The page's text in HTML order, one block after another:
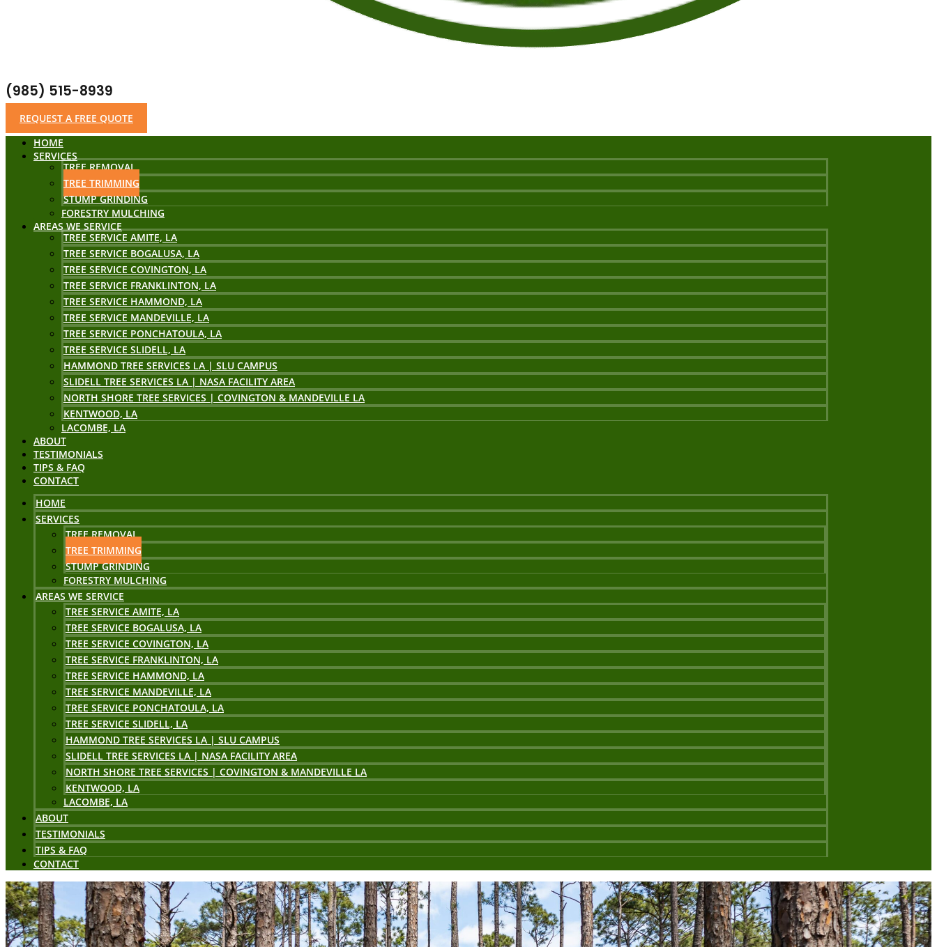
(985) 515-8939
REQUEST A FREE QUOTE
HOME
SERVICES
TREE REMOVAL
TREE TRIMMING
STUMP GRINDING
FORESTRY MULCHING
AREAS WE SERVICE
TREE SERVICE AMITE, LA
TREE SERVICE BOGALUSA, LA
TREE SERVICE COVINGTON, LA
TREE SERVICE FRANKLINTON, LA
TREE SERVICE HAMMOND, LA
TREE SERVICE MANDEVILLE, LA
TREE SERVICE PONCHATOULA, LA
TREE SERVICE SLIDELL, LA
HAMMOND TREE SERVICES LA | SLU CAMPUS
SLIDELL TREE SERVICES LA | NASA FACILITY AREA
NORTH SHORE TREE SERVICES | COVINGTON & MANDEVILLE LA
KENTWOOD, LA
LACOMBE, LA
ABOUT
TESTIMONIALS
TIPS & FAQ
CONTACT
HOME
SERVICES
TREE REMOVAL
TREE TRIMMING
STUMP GRINDING
FORESTRY MULCHING
AREAS WE SERVICE
TREE SERVICE AMITE, LA
TREE SERVICE BOGALUSA, LA
TREE SERVICE COVINGTON, LA
TREE SERVICE FRANKLINTON, LA
TREE SERVICE HAMMOND, LA
TREE SERVICE MANDEVILLE, LA
TREE SERVICE PONCHATOULA, LA
TREE SERVICE SLIDELL, LA
HAMMOND TREE SERVICES LA | SLU CAMPUS
SLIDELL TREE SERVICES LA | NASA FACILITY AREA
NORTH SHORE TREE SERVICES | COVINGTON & MANDEVILLE LA
KENTWOOD, LA
LACOMBE, LA
ABOUT
TESTIMONIALS
TIPS & FAQ
CONTACT